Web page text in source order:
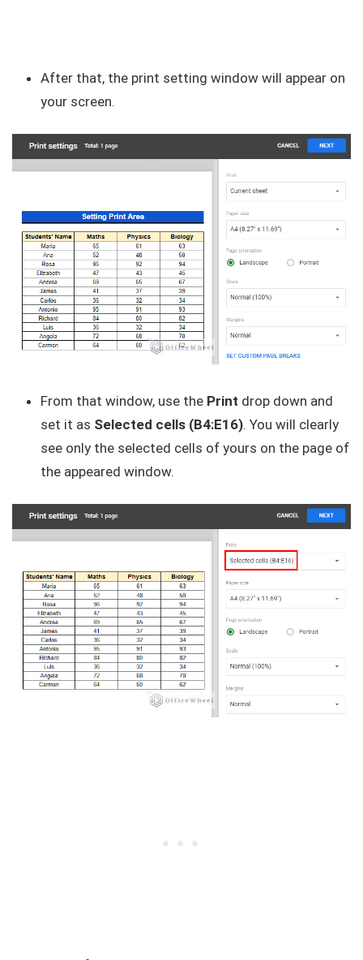
After that, the print setting window will appear on
your screen.
From that window, use the Print drop down and
set it as Selected cells (B4:E16). You will clearly
see only the selected cells of yours on the page of
the appeared window.